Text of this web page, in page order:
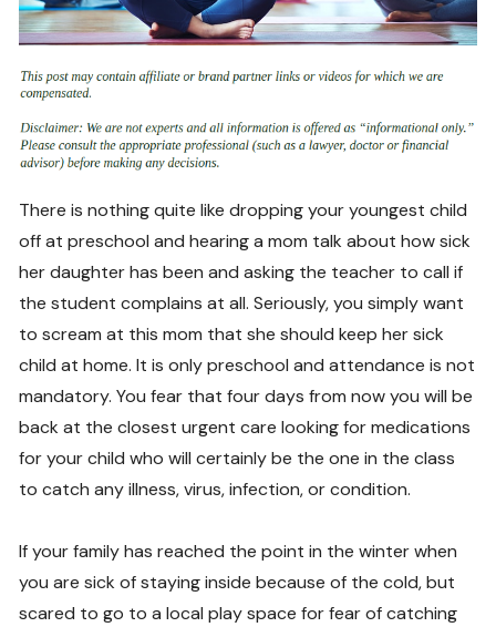
There is nothing quite like dropping your youngest child
off at preschool and hearing a mom talk about how sick
her daughter has been and asking the teacher to call if
the student complains at all. Seriously, you simply want
to scream at this mom that she should keep her sick
child at home. It is only preschool and attendance is not
mandatory. You fear that four days from now you will be
back at the closest urgent care looking for medications
for your child who will certainly be the one in the class
to catch any illness, virus, infection, or condition.
If your family has reached the point in the winter when
you are sick of staying inside because of the cold, but
scared to go to a local play space for fear of catching